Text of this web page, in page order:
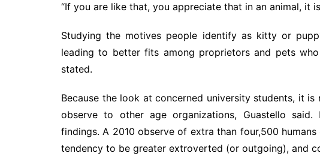
“If you are like that, you appreciate that in an animal, it
Studying the motives people identify as kitty or
leading to better fits among proprietors and pets
stated.
Because the look at concerned university students, it
observe to other age organizations, Guastello
findings. A 2010 observe of extra than four,500
tendency to be greater extroverted (or outgoing), and